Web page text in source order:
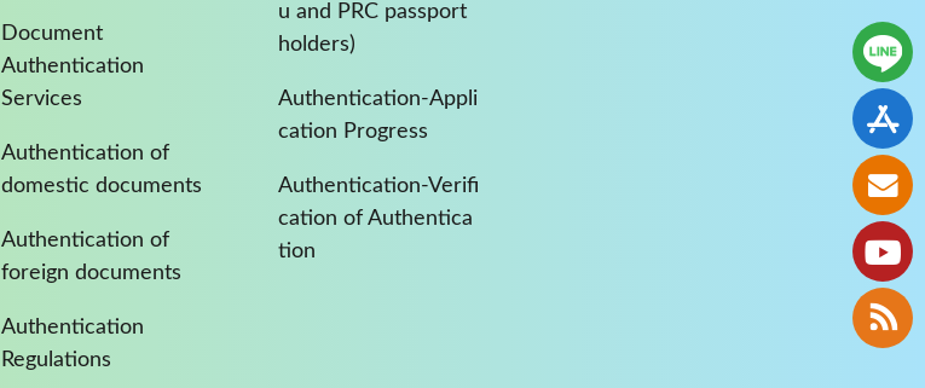
Document
Authentication
Services
Authentication of
domestic documents
Authentication of
foreign documents
Authentication
Regulations
u and PRC passport
holders)
Authentication-Appli
cation Progress
Authentication-Verifi
cation of Authentica
tion